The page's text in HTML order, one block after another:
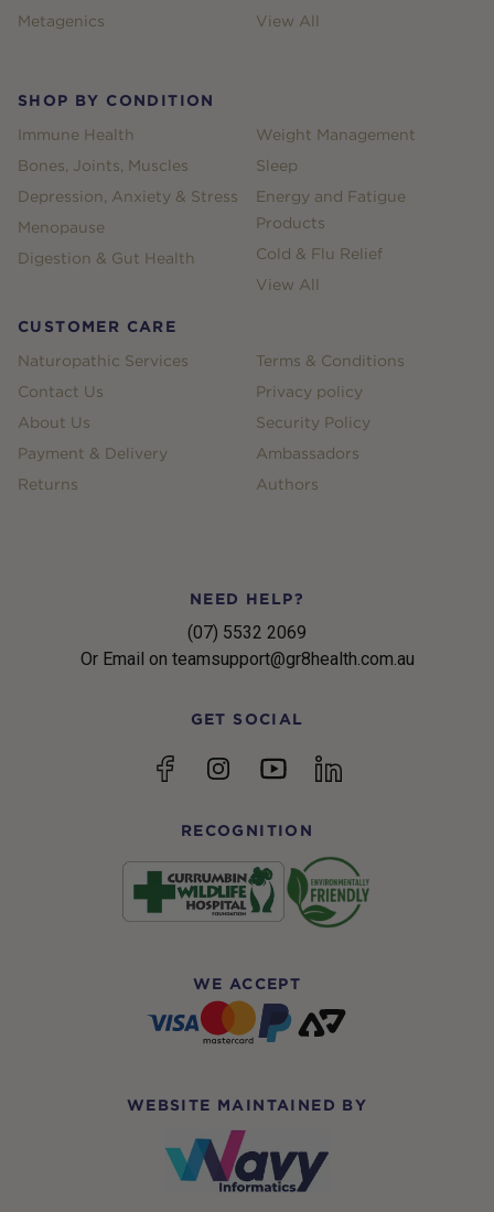
Metagenics
View All
SHOP BY CONDITION
Immune Health
Bones, Joints, Muscles
Depression, Anxiety & Stress
Menopause
Digestion & Gut Health
Weight Management
Sleep
Energy and Fatigue
Products
Cold & Flu Relief
View All
CUSTOMER CARE
Naturopathic Services
Contact Us
About Us
Payment & Delivery
Returns
Terms & Conditions
Privacy policy
Security Policy
Ambassadors
Authors
NEED HELP?
(07) 5532 2069
Or Email on teamsupport@gr8health.com.au
GET SOCIAL
FacebookInstagramYouTubelinkedin
RECOGNITION
WE ACCEPT
WEBSITE MAINTAINED BY